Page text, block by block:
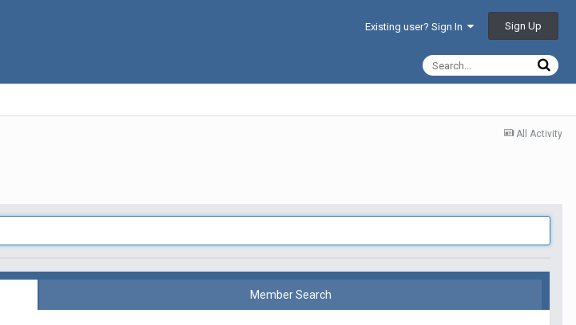
Existing user? Sign In Sign Up
All Activity
Member Search